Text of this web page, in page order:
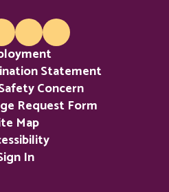
Statement
Concern
Request Form
Map
In